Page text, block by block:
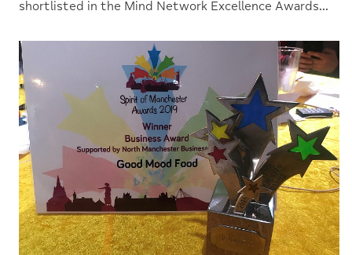
shortlisted in the Mind Network Excellence Awards...